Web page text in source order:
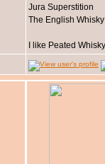
Jura Superstition
The English
I like Peated